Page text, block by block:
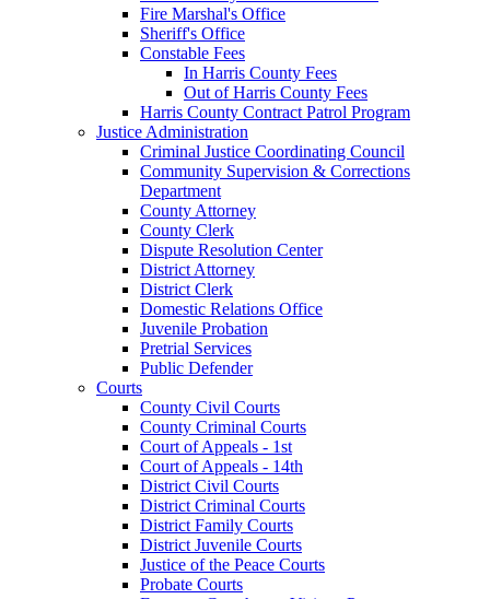
Fire Marshal's Office
Sheriff's Office
Constable Fees
In Harris County Fees
Out of Harris County Fees
Harris County Contract Patrol Program
Justice Administration
Criminal Justice Coordinating Council
Community Supervision & Corrections
Department
County Attorney
County Clerk
Dispute Resolution Center
District Attorney
District Clerk
Domestic Relations Office
Juvenile Probation
Pretrial Services
Public Defender
Courts
County Civil Courts
County Criminal Courts
Court of Appeals - 1st
Court of Appeals - 14th
District Civil Courts
District Criminal Courts
District Family Courts
District Juvenile Courts
Justice of the Peace Courts
Probate Courts